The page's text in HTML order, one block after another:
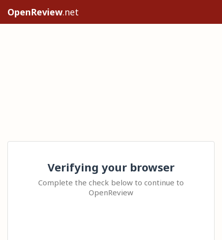
OpenReview.net
Verifying your browser
Complete the check below to continue to
OpenReview